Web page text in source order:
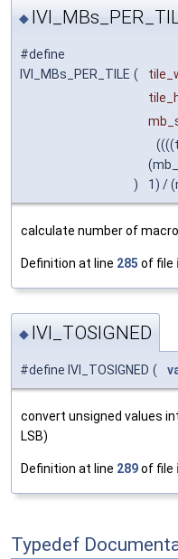
◆
#define
IVI_MBs_PER_TILE (
)
1) /
calculate number of
Definition at line 285 of file
◆ IVI_TOSIGNED
#define IVI_TOSIGNED (
convert unsigned values
LSB)
Definition at line 289of file
Typedef